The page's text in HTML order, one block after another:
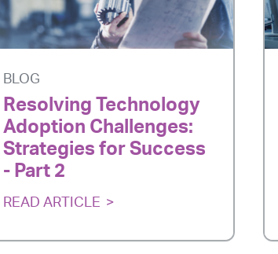
BLOG
Resolving Technology
Adoption Challenges:
Strategies for Success
- Part 2
READ ARTICLE